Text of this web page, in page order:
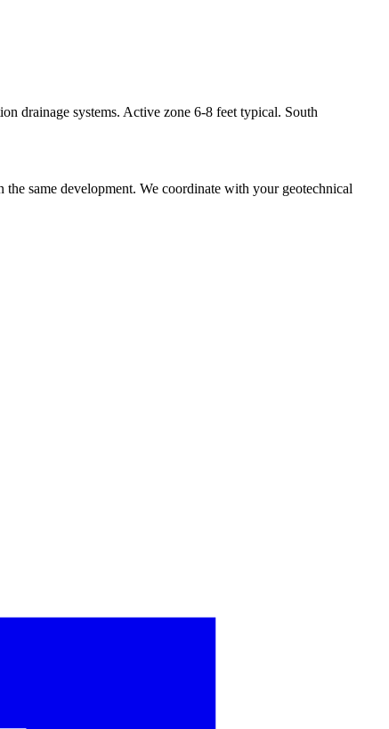
drainage systems. Active zone 6-8 feet typical. South
same development. We coordinate with your geotechnical